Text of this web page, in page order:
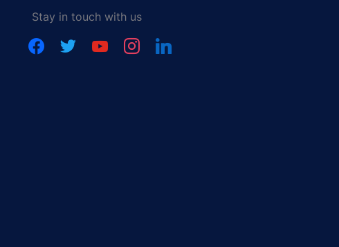
Stay in touch with us
facebook
twitter youtubeinstagramlinkedin